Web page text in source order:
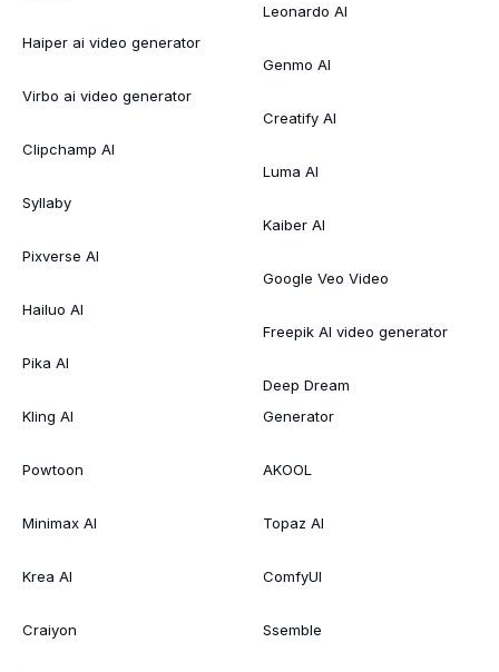
Haiper ai video generator
Virbo ai video generator
Clipchamp AI
Syllaby
Pixverse AI
Hailuo AI
Pika AI
Kling AI
Powtoon
Minimax AI
Krea AI
Craiyon
Leonardo AI
Genmo AI
Creatify AI
Luma AI
Kaiber AI
Google Veo Video
Freepik AI video generator
Deep Dream
Generator
AKOOL
Topaz AI
ComfyUI
Ssemble